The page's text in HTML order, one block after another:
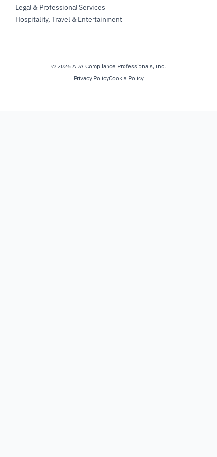
Legal & Professional Services
Hospitality, Travel & Entertainment
© 2026 ADA Compliance Professionals, Inc.
Privacy PolicyCookie Policy